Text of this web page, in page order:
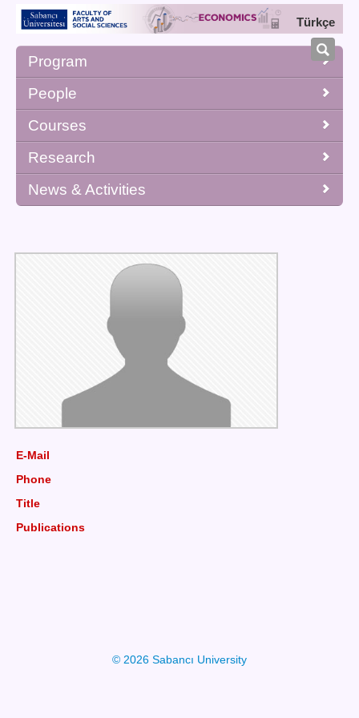
Türkçe
Program
People
Courses
Research
News & Activities
E-Mail
Phone
Title
Publications
© 2026 Sabancı University